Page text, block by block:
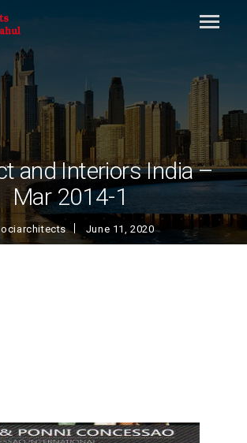
and Interiors India –
Mar 2014-1
ociarchitects June 11, 2020